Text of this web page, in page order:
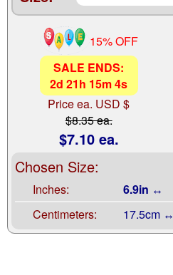
15% OFF
SALE ENDS:
2d21h 15m3s
Price ea. USD $
$8.35 ea.
$7.10 ea.
Chosen Size:
Inches: 6.9in ↔
Centimeters:
17.5cm ↔